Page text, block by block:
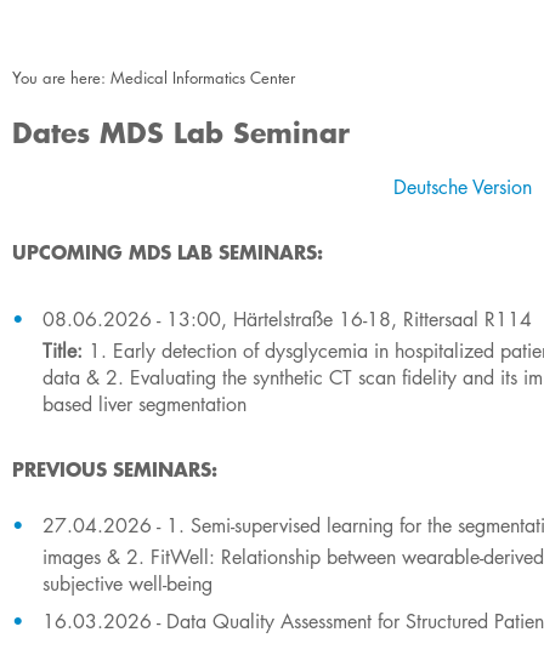
You are here: Medical Informatics Center
Dates MDS Lab Seminar
​Deutsche​ Version
UPCOMING MDS LAB SEMINARS:
​​​​​08.06.2026 - 13:00, Härtelstraße 16-18, Rittersaal R114
Title: 1. Early detection of dysglycemia in hospitalized
data & 2. Evaluating the synthetic CT scan fidelity and its
based liver segmentation
PREVIOUS SEMINARS:
​​27.04.2026 - 1. Semi-supervised learning for the
images & 2. FitWell: Relationship between wearable-
subjective well-being
16.03.2026 - Data Quality Assessment for Structured